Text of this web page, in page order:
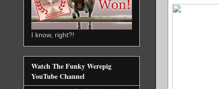
I know, right?!
Watch The Funky Werepig
YouTube Channel